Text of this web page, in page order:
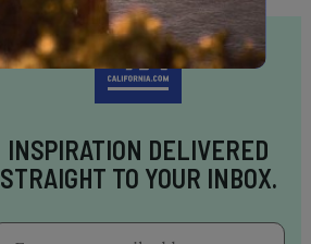
INSPIRATION DELIVERED
STRAIGHT TO YOUR INBOX.